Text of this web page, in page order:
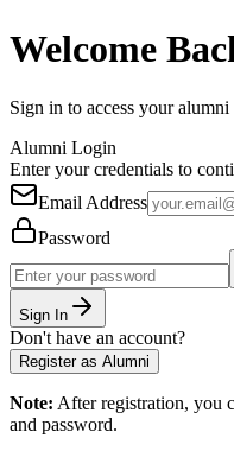
Welcome
Sign in to access your alumni
Alumni Login
Enter your credentials to
Email Address
Password
Sign In
Don't have an account?
Register as Alumni
Note: After registration, you
and password.